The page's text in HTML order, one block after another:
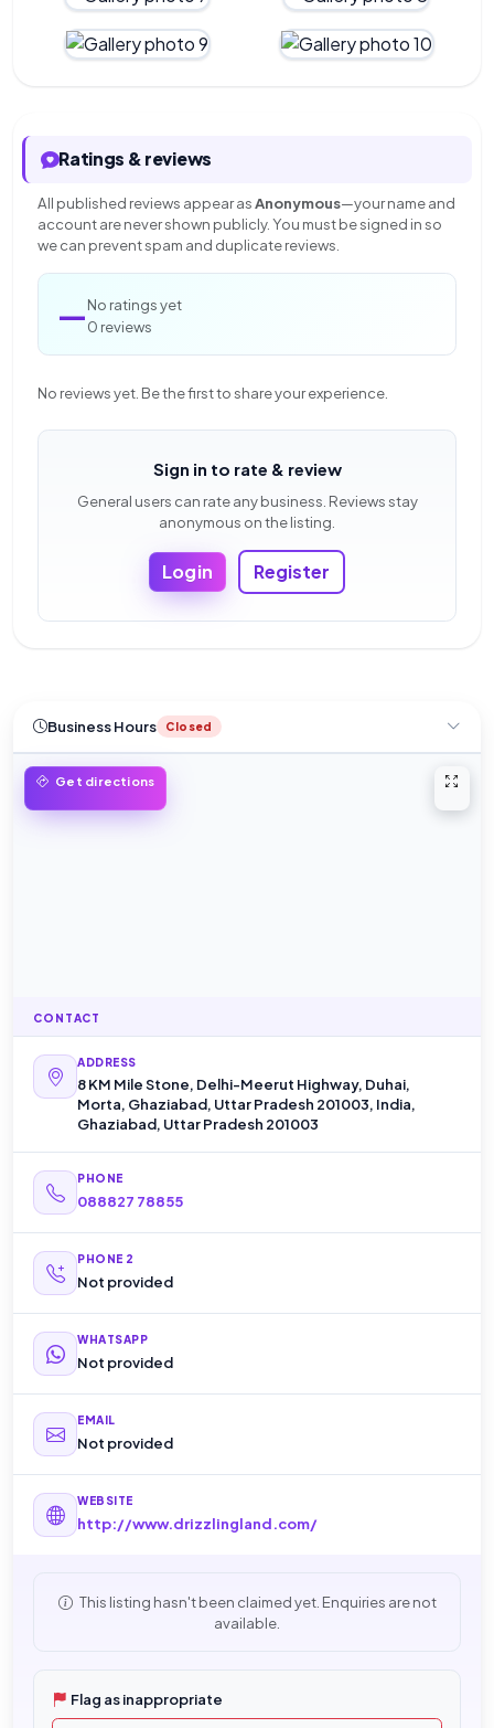
Ratings & reviews
All published reviews appear asAnonymous—your name and
account are never shown publicly. You must be signed in so
we can prevent spam and duplicate reviews.
—No ratings yet
0 reviews
No reviews yet. Be the first to share your experience.
Sign in to rate & review
General users can rate any business. Reviews stay
anonymous on the listing.
Login Register
Business Hours Closed
Get directions
CONTACT
ADDRESS
8 KM Mile Stone, Delhi-Meerut Highway, Duhai,
Morta, Ghaziabad, Uttar Pradesh 201003, India,
Ghaziabad, Uttar Pradesh 201003
PHONE
088827 78855
PHONE 2
Not provided
WHATSAPP
Not provided
EMAIL
Not provided
WEBSITE
http://www.drizzlingland.com/
This listing hasn't been claimed yet. Enquiries are not
available.
Flag as inappropriate